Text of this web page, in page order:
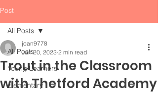
Post
All Posts
Young Learners
Elementary
All Posts
Trout in the Classroom
with Thetford Academy
joan9778
Jun 20, 2023 2 min read